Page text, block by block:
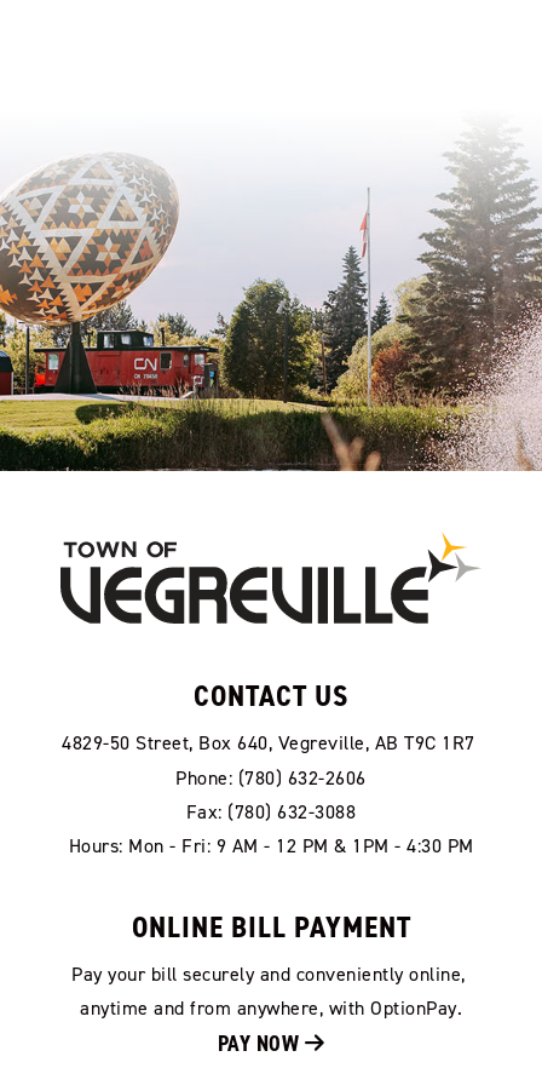
CONTACT US
4829-50 Street, Box 640, Vegreville, AB T9C 1R7
Phone: (780) 632-2606
Fax: (780) 632-3088
Hours: Mon - Fri: 9 AM - 12 PM & 1PM - 4:30 PM
ONLINE BILL PAYMENT
Pay your bill securely and conveniently online,
anytime and from anywhere, with OptionPay.
PAY NOW